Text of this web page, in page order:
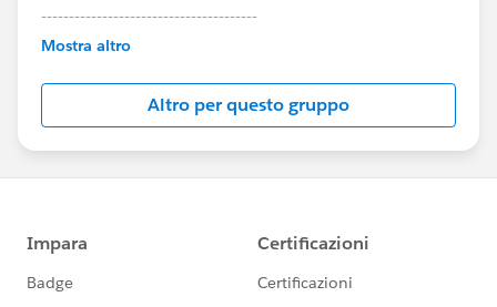
---------------------------------------
This group is maintained and moderated by
this group falls under the official Forward-Looking
http://investor.salesforce.com/about-
us/investor/forward-looking-
statements/default.aspx
Mostra altro
Altro per questo gruppo